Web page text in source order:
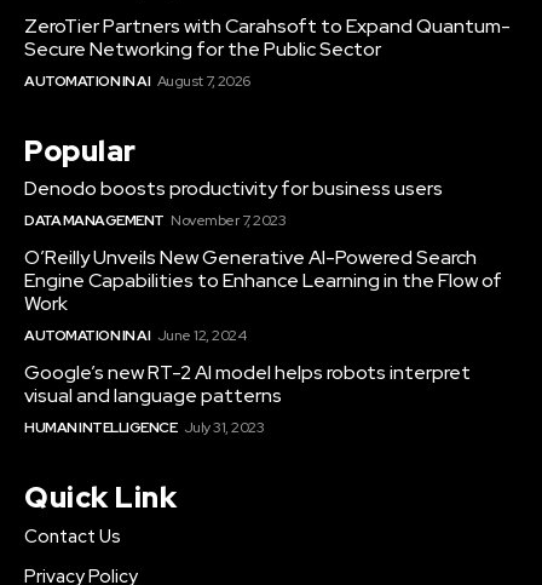
ZeroTier Partners with Carahsoft to Expand Quantum-
Secure Networking for the Public Sector
AUTOMATION IN AI August 7, 2026
Popular
Denodo boosts productivity for business users
DATA MANAGEMENT November 7, 2023
O’Reilly Unveils New Generative AI-Powered Search
Engine Capabilities to Enhance Learning in the Flow of
Work
AUTOMATION IN AI June 12, 2024
Google’s new RT-2 AI model helps robots interpret
visual and language patterns
HUMAN INTELLIGENCE July 31, 2023
Quick Link
Contact Us
Privacy Policy